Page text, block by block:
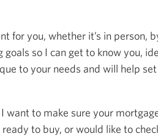
for you, whether it’s in person,
so I can get to know you,
to your needs and will help
to make sure your
to buy, or would like to